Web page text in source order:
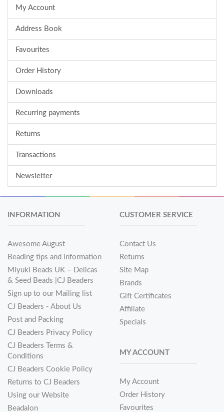
My Account
Address Book
Favourites
Order History
Downloads
Recurring payments
Returns
Transactions
Newsletter
INFORMATION
Awesome August
Beading tips and information
Miyuki Beads UK – Delicas
& Seed Beads |CJ Beaders
Sign up to our Mailing list
CJ Beaders - About Us
Post and Packing
CJ Beaders Privacy Policy
CJ Beaders Terms &
Conditions
CJ Beaders Cookie Policy
Returns to CJ Beaders
Using our Website
Beadalon
CUSTOMER SERVICE
Contact Us
Returns
Site Map
Brands
Gift Certificates
Affiliate
Specials
MY ACCOUNT
My Account
Order History
Favourites